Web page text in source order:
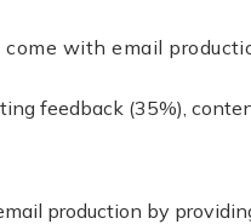
with email
feedback (35%),
production by